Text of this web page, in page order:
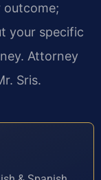
outcome;
your specific
Attorney
Sris.